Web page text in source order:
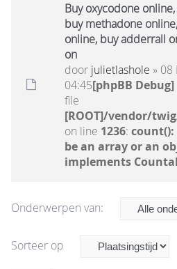
Buy oxycodone
buy methadone
online, buy adderrall
on
door julietlashole » 08
04:45[phpBB
file
[ROOT]/vendor/
on line 1236:
be an array or an
implements
Onderwerpen van:
Sorteer op